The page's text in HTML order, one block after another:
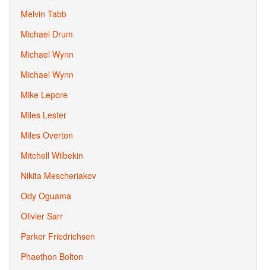
Melvin Tabb
Michael Drum
Michael Wynn
Michael Wynn
Mike Lepore
Miles Lester
Miles Overton
Mitchell Wilbekin
Nikita Mescheriakov
Ody Oguama
Olivier Sarr
Parker Friedrichsen
Phaethon Bolton